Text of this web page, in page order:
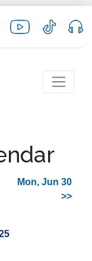
Mon, Jun 30
>>